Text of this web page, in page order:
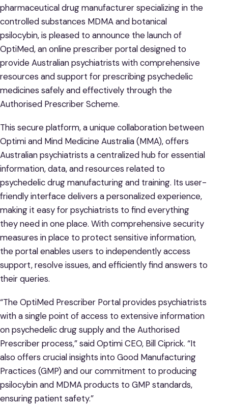
pharmaceutical drug manufacturer specializing in the
controlled substances MDMA and botanical
psilocybin, is pleased to announce the launch of
OptiMed, an online prescriber portal designed to
provide Australian psychiatrists with comprehensive
resources and support for prescribing psychedelic
medicines safely and effectively through the
Authorised Prescriber Scheme.
This secure platform, a unique collaboration between
Optimi and Mind Medicine Australia (MMA), offers
Australian psychiatrists a centralized hub for essential
information, data, and resources related to
psychedelic drug manufacturing and training. Its user-
friendly interface delivers a personalized experience,
making it easy for psychiatrists to find everything
they need in one place. With comprehensive security
measures in place to protect sensitive information,
the portal enables users to independently access
support, resolve issues, and efficiently find answers to
their queries.
“The OptiMed Prescriber Portal provides psychiatrists
with a single point of access to extensive information
on psychedelic drug supply and the Authorised
Prescriber process,” said Optimi CEO, Bill Ciprick. “It
also offers crucial insights into Good Manufacturing
Practices (GMP) and our commitment to producing
psilocybin and MDMA products to GMP standards,
ensuring patient safety.”